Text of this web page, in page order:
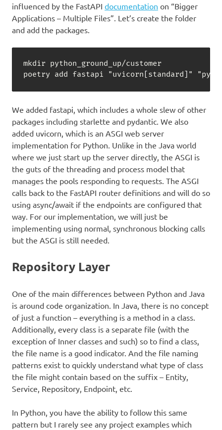
influenced by the FastAPI documentation on “Bigger
Applications – Multiple Files”. Let’s create the folder
and add the packages.
mkdir python_ground_up/customer
poetry add fastapi "uvicorn standard "
We added fastapi, which includes a whole slew of other
packages including starlette and pydantic. We also
added uvicorn, which is an ASGI web server
implementation for Python. Unlike in the Java world
where we just start up the server directly, the ASGI is
the guts of the threading and process model that
manages the pools responding to requests. The ASGI
calls back to the FastAPI router definitions and will do so
using async/await if the endpoints are configured that
way. For our implementation, we will just be
implementing using normal, synchronous blocking calls
but the ASGI is still needed.
Repository Layer
One of the main differences between Python and Java
is around code organization. In Java, there is no concept
of just a function – everything is a method in a class.
Additionally, every class is a separate file (with the
exception of Inner classes and such) so to find a class,
the file name is a good indicator. And the file naming
patterns exist to quickly understand what type of class
the file might contain based on the suffix – Entity,
Service, Repository, Endpoint, etc.
In Python, you have the ability to follow this same
pattern but I rarely see any project examples which